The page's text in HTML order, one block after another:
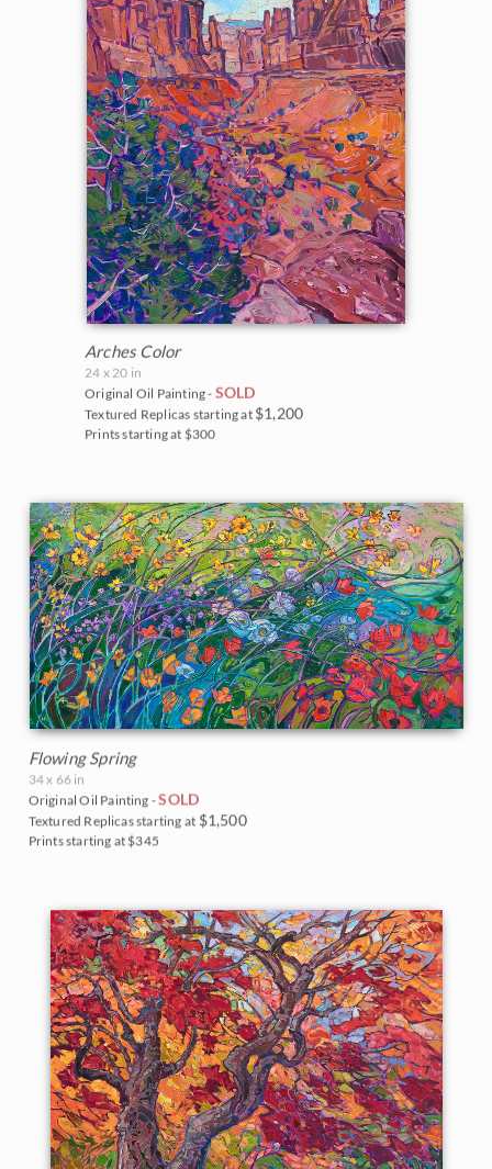
BACK TO RESULTS
Arches Color
24 x 20 in
Original Oil Painting - SOLD
Textured Replicas starting at $1,200
Prints starting at $300
Flowing Spring
34 x 66 in
Original Oil Painting -SOLD
Textured Replicas starting at $1,500
Prints starting at $345